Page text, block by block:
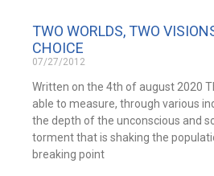
TWO WORLDS, TWO
CHOICE
07/27/2012
Written on the 4th of august 2020
able to measure, through various
the depth of the unconscious and
torment that is shaking the
breaking point